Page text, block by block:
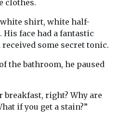
clothes.
shirt, white half-
His face had a fantastic
some secret tonic.
the bathroom, he paused
breakfast, right? Why are
if you get a stain?”